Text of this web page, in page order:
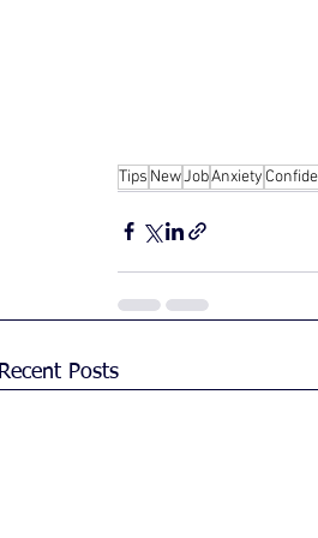
Tips NewJobAnxiety
Recent Posts